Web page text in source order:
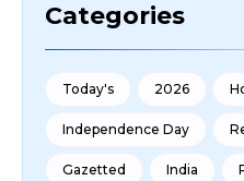
Categories
Today's 2026
Independence Day
Gazetted India